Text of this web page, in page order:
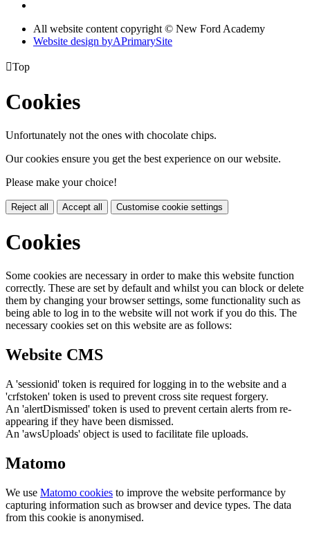
All website content copyright © New Ford Academy
Website design byAPrimarySite
Top
Cookies
Unfortunately not the ones with chocolate chips.
Our cookies ensure you get the best experience on our website.
Please make your choice!
Reject all Accept all Customise cookie settings
Cookies
Some cookies are necessary in order to make this website function
correctly. These are set by default and whilst you can block or delete
them by changing your browser settings, some functionality such as
being able to log in to the website will not work if you do this. The
necessary cookies set on this website are as follows:
Website CMS
A 'sessionid' token is required for logging in to the website and a
'crfstoken' token is used to prevent cross site request forgery.
An 'alertDismissed' token is used to prevent certain alerts from re-
appearing if they have been dismissed.
An 'awsUploads' object is used to facilitate file uploads.
Matomo
We use Matomo cookies to improve the website performance by
capturing information such as browser and device types. The data
from this cookie is anonymised.